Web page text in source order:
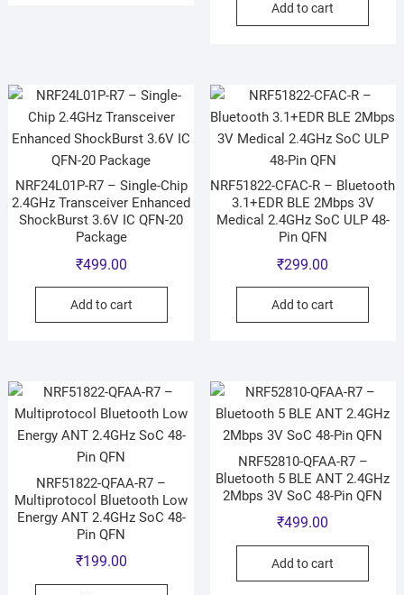
Add to cart
NRF24L01P-R7 – Single-Chip
2.4GHz Transceiver Enhanced
ShockBurst 3.6V IC QFN-20
Package
₹499.00
Add to cart
NRF51822-CFAC-R – Bluetooth
3.1+EDR BLE 2Mbps 3V
Medical 2.4GHz SoC ULP 48-
Pin QFN
₹299.00
Add to cart
NRF51822-QFAA-R7 –
Multiprotocol Bluetooth Low
Energy ANT 2.4GHz SoC 48-
Pin QFN
₹199.00
NRF52810-QFAA-R7 –
Bluetooth 5 BLE ANT 2.4GHz
2Mbps 3V SoC 48-Pin QFN
₹499.00
Add to cart